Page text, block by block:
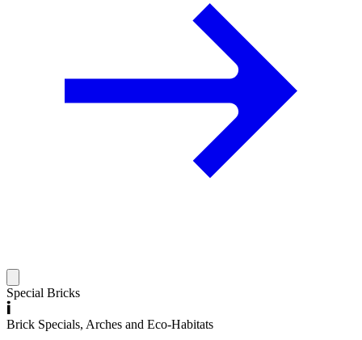
Special Bricks
Brick Specials, Arches and Eco-Habitats